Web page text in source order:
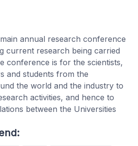
main annual research conference
current research being carried
conference is for the scientists,
and students from the
the world and the industry to
activities, and hence to
between the Universities